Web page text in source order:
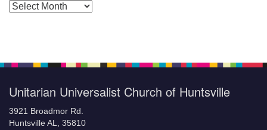
Posts by Months
Unitarian Universalist Church of Huntsville
3921 Broadmor Rd.
Huntsville AL, 35810